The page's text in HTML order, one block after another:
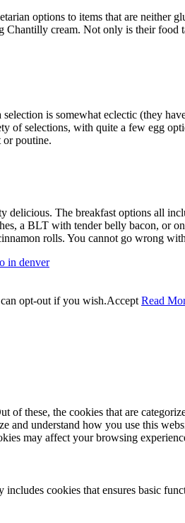
options to items that are neither
cream. Not only is their
is somewhat eclectic (they
selections, with quite a few egg
poutine.
delicious. The breakfast options all
a BLT with tender belly bacon, or
rolls. You cannot go wrong
in denver
opt-out if you wish.Accept Read
these, the cookies that are
and understand how you use this
may affect your browsing
cookies that ensures basic